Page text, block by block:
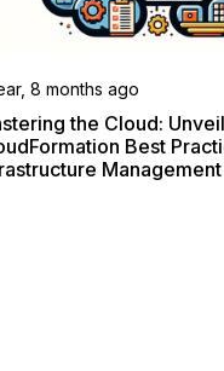
8 months ago
the Cloud:
Best
Management